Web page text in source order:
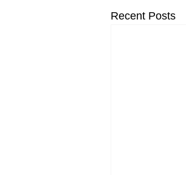
Recent Posts